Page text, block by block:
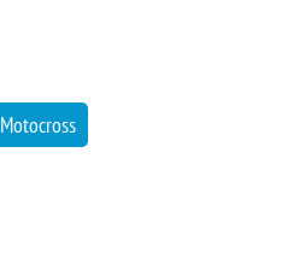
Motocross